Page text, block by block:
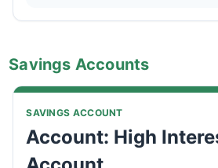
Savings Accounts
SAVINGS ACCOUNT
Account: High